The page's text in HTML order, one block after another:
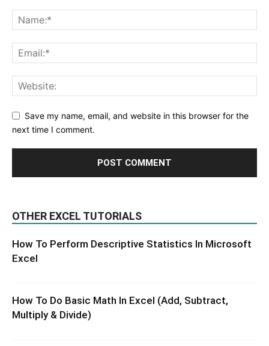
Save my name, email, and website in this browser for the
next time I comment.
OTHER EXCEL TUTORIALS
How To Perform Descriptive Statistics In Microsoft
Excel
How To Do Basic Math In Excel (Add, Subtract,
Multiply & Divide)